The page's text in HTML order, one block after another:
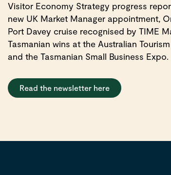
Visitor Economy Strategy progress
new UK Market Manager appointment,
Port Davey cruise recognised by TIME
Tasmanian wins at the Australian
and the Tasmanian Small Business Expo.
Read the newsletter here